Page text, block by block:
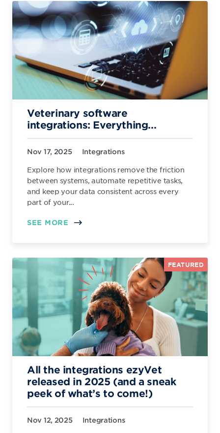
Veterinary software
integrations: Everything...
Nov 17, 2025 Integrations
Explore how integrations remove the friction
between systems, automate repetitive tasks,
and keep your data consistent across every
part of your...
SEE MORE
FEATURED
All the integrations ezyVet
released in 2025 (and a sneak
peek of what’s to come!)
Nov 12, 2025 Integrations